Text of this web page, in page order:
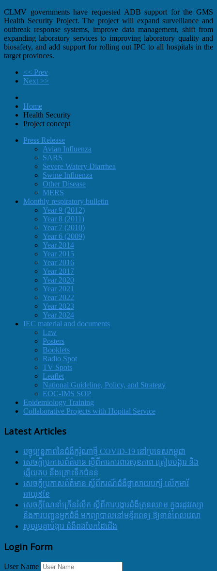
CLMV governments have requested ADB support for the GMS
Health Security Project. The project will expand surveillance and
outbreak response systems, improve data management, shift from
expanding laboratory services to improving laboratory quality and
biosafety, and add support for rolling out IPC to all hospitals in the
target provinces.
<< Prev
Next >>
Home
Health Security
Project concept
Press Release
Avian Influenza
SARS
Severe Watery Diarrhea
Swine Influenza
Other Disease
MERS
Monthly respiratory bulletin
Year 9 (2012)
Year 8 (2011)
Year 7 (2010)
Year 6 (2009)
Year 2014
Year 2015
Year 2016
Year 2017
Year 2020
Year 2021
Year 2022
Year 2023
Year 2024
IEC material and documents
Law
Posters
Booklets
Radio Spot
TV Spots
Leaflet
National Guideline, Policy, and Strategy
EOC-IMS SOP
Epidemiology Training
Collaborative Projects with Hopital Service
Latest Articles
បច្ចុប្បន្នភាពនៃជំងឺកូរ៉ូណាថ្មី COVID-19 នៅប្រទេសកម្ពុជា
សេចក្តីប្រកាសព័ត៌មាន ស្តីពីការការពារសុខភាព ត្រៀមបង្ការ និង
ឆ្លើយតប នឹងគ្រោះទឹកជំនន់
សេចក្តីប្រកាសព័ត៌មាន ស្តីពីករណីជំងឺផ្តាសាយបក្សី លើកុមារី
អាយុ៩ខែ
សេចក្ដីណែនាំក្រើនរំលឹក ស្ដីពីការបង្ការជំងឺគ្រុនឈាម ក្នុងរដូវវស្សា
និងការបញ្ជូនអ្នកជំងឺ មកព្យាបាលនៅមន្ទីរពេទ្យ ឱ្យទាន់ពេលវេលា
សូមរួមគ្នាបង្ការ ជំងឺពងបែកដៃជើង
Login Form
User Name